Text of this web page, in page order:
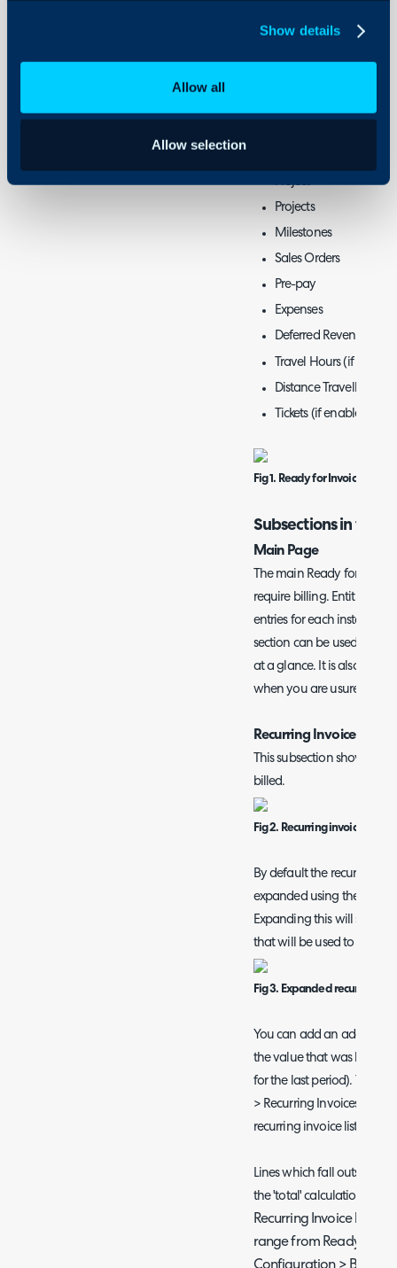
Show details
Allow all
Allow selection
Project
Projects
Milestones
Sales Orders
Pre-pay
Expenses
Deferred Revenue (if
Travel Hours (if
Distance Travelled (if
Tickets (if enabled)
Fig 1. Ready for Invoicing
Subsections in the
Main Page
The main Ready for
require billing. Entities are
entries for each instance
section can be used to
at a glance. It is also
when you are usure
Recurring Invoices
This subsection shows all
billed.
Fig 2. Recurring invoices
By default the recurring
expanded using the
Expanding this will show
that will be used to create
Fig 3. Expanded recurring
You can add an
the value that was last
for the last period). To
> Recurring Invoices >
recurring invoice list in
Lines which fall outside of
the 'total' calculation. This
Recurring Invoice lines
range from Ready for